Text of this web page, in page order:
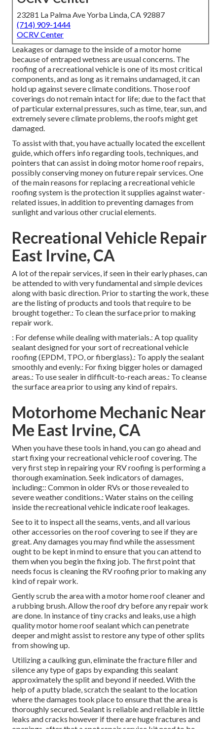
23281 La Palma Ave Yorba Linda, CA 92887
(714) 909-1444
OCRV Center
Leakages or damage to the inside of a motor home
because of entraped wetness are usual concerns. The
roofing of a recreational vehicle is one of its most critical
components, and as long as it remains undamaged, it can
hold up against severe climate conditions. Those roof
coverings do not remain intact for life; due to the fact that
of particular external pressures, such as time, tear, sun, and
extremely severe climate problems, the roofs might get
damaged.
To assist with that, you have actually located the excellent
guide, which offers info regarding tools, techniques, and
pointers that can assist in doing motor home roof repairs,
possibly conserving money on future repair services. One
of the main reasons for replacing a recreational vehicle
roofing system is the protection it supplies against water-
related issues, in addition to preventing damages from
sunlight and various other crucial elements.
Recreational Vehicle Repair
East Irvine, CA
A lot of the repair services, if seen in their early phases, can
be attended to with very fundamental and simple devices
along with basic direction. Prior to starting the work, these
are the listing of products and tools that require to be
brought together.: To clean the surface prior to making
repair work.
: For defense while dealing with materials.: A top quality
sealant designed for your sort of recreational vehicle
roofing (EPDM, TPO, or fiberglass).: To apply the sealant
smoothly and evenly.: For fixing bigger holes or damaged
areas.: To use sealer in difficult-to-reach areas.: To cleanse
the surface area prior to using any kind of repairs.
Motorhome Mechanic Near
Me East Irvine, CA
When you have these tools in hand, you can go ahead and
start fixing your recreational vehicle roof covering. The
very first step in repairing your RV roofing is performing a
thorough examination. Seek indicators of damages,
including:: Common in older RVs or those revealed to
severe weather conditions.: Water stains on the ceiling
inside the recreational vehicle indicate roof leakages.
See to it to inspect all the seams, vents, and all various
other accessories on the roof covering to see if they are
great. Any damages you may find while the assessment
ought to be kept in mind to ensure that you can attend to
them when you begin the fixing job. The first point that
needs focus is cleaning the RV roofing prior to making any
kind of repair work.
Gently scrub the area with a motor home roof cleaner and
a rubbing brush. Allow the roof dry before any repair work
are done. In instance of tiny cracks and leaks, use a high
quality motor home roof sealant which can penetrate
deeper and might assist to restore any type of other splits
from showing up.
Utilizing a caulking gun, eliminate the fracture filler and
silence any type of gaps by expanding this sealant
approximately the split and beyond if needed. With the
help of a putty blade, scratch the sealant to the location
where the damages took place to ensure that the area is
thoroughly secured. Sealant is reliable and reliable in little
leaks and cracks however if there are huge fractures and